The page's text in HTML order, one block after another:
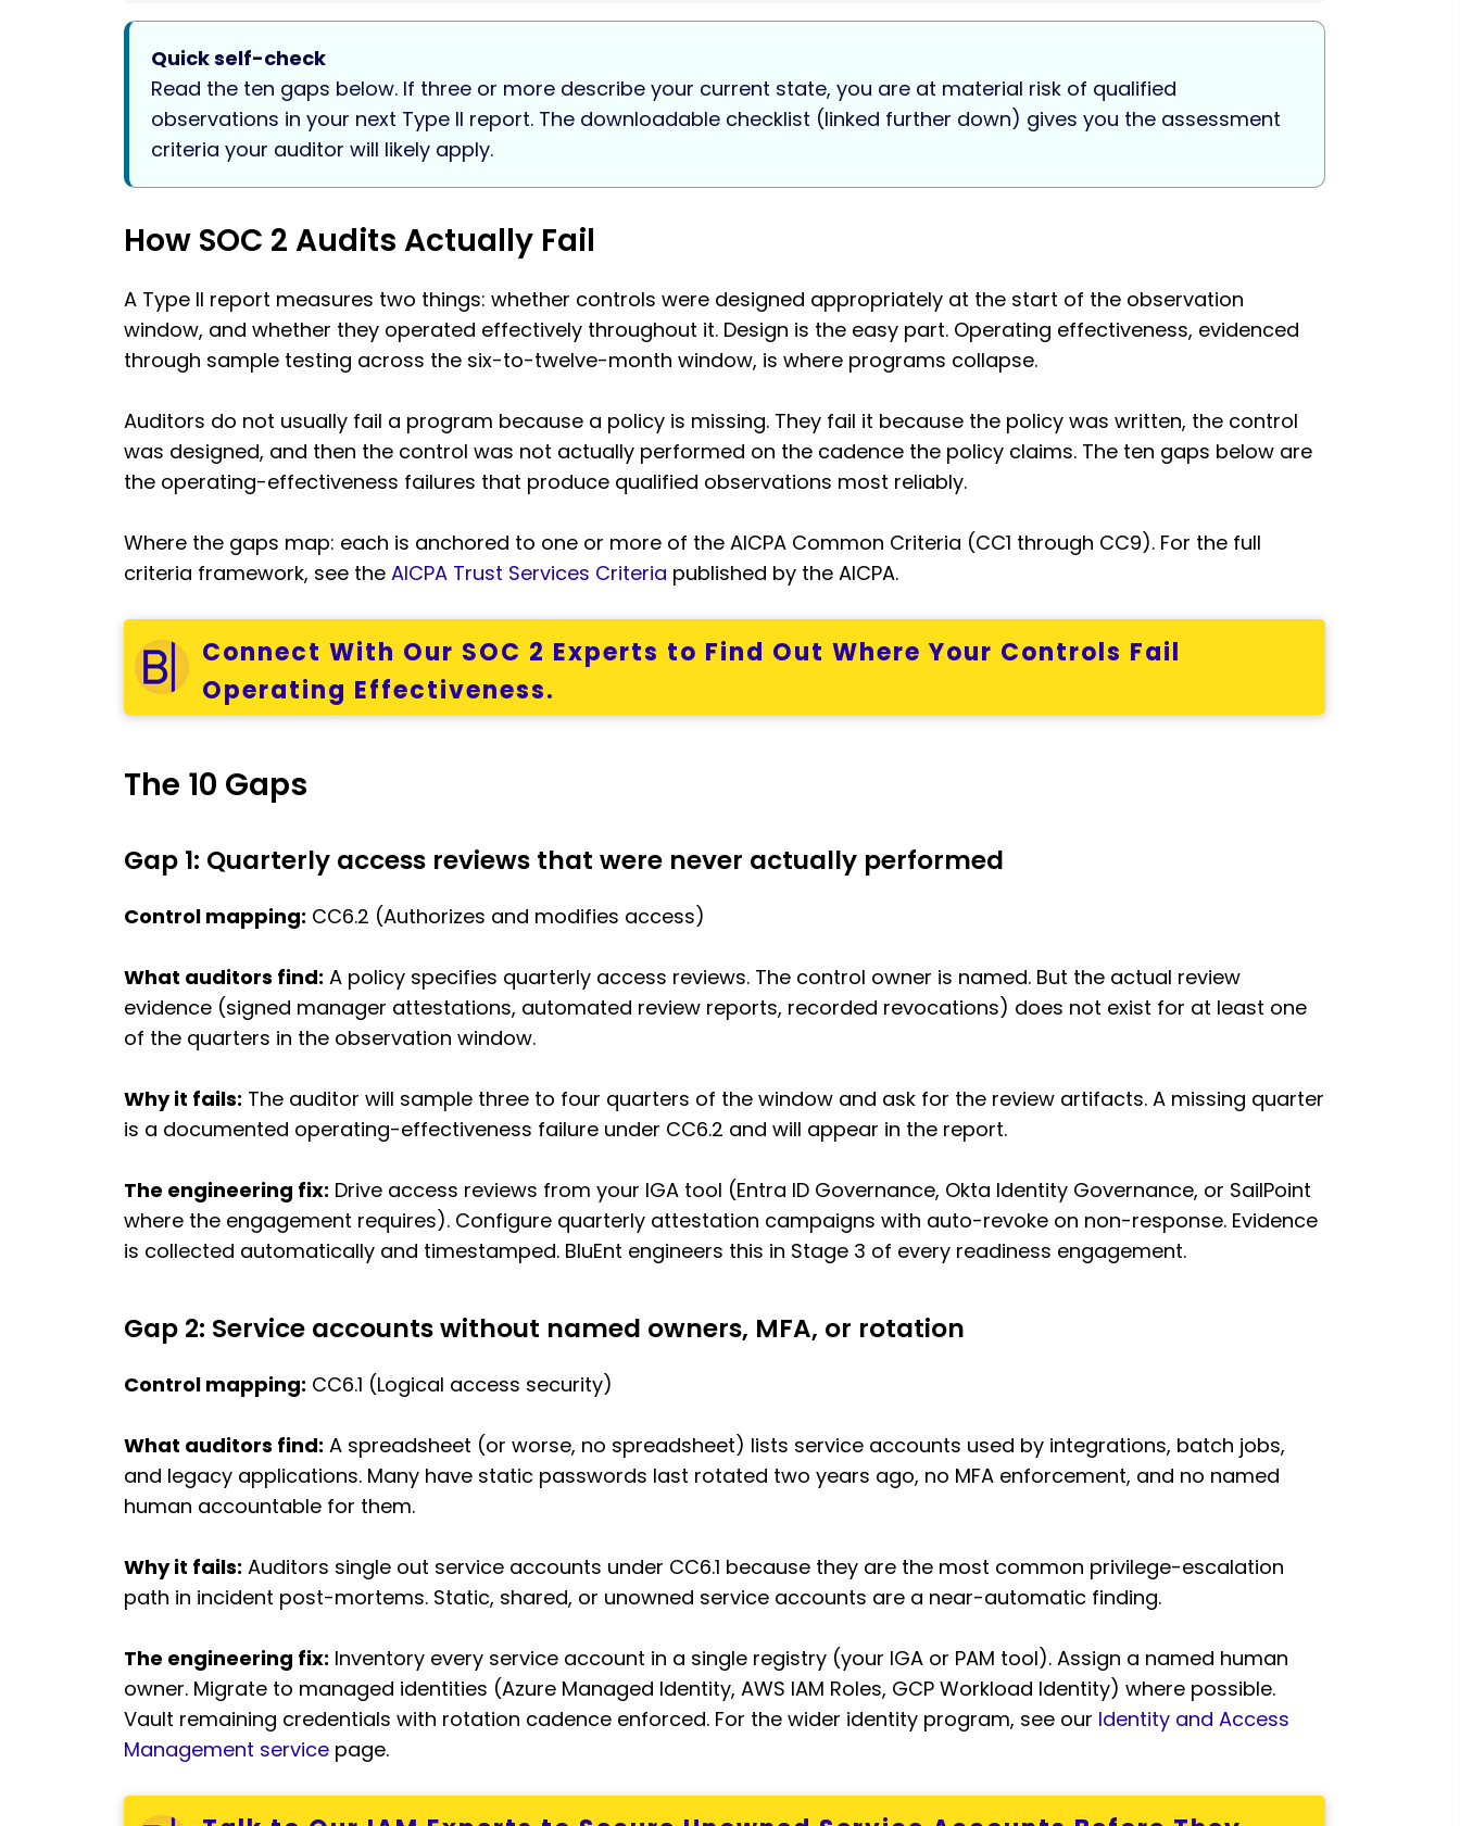
Quick self-check
Read the ten gaps below. If three or more describe your current state, you are at material risk of qualified
observations in your next Type II report. The downloadable checklist (linked further down) gives you the assessment
criteria your auditor will likely apply.
How SOC 2 Audits Actually Fail
A Type II report measures two things: whether controls were designed appropriately at the start of the observation
window, and whether they operated effectively throughout it. Design is the easy part. Operating effectiveness, evidenced
through sample testing across the six-to-twelve-month window, is where programs collapse.
Auditors do not usually fail a program because a policy is missing. They fail it because the policy was written, the control
was designed, and then the control was not actually performed on the cadence the policy claims. The ten gaps below are
the operating-effectiveness failures that produce qualified observations most reliably.
Where the gaps map: each is anchored to one or more of the AICPA Common Criteria (CC1 through CC9). For the full
criteria framework, see the AICPA Trust Services Criteria published by the AICPA.
Connect With Our SOC 2 Experts to Find Out Where Your Controls Fail
Operating Effectiveness.
The 10 Gaps
Gap 1: Quarterly access reviews that were never actually performed
Control mapping: CC6.2 (Authorizes and modifies access)
What auditors find: A policy specifies quarterly access reviews. The control owner is named. But the actual review
evidence (signed manager attestations, automated review reports, recorded revocations) does not exist for at least one
of the quarters in the observation window.
Why it fails: The auditor will sample three to four quarters of the window and ask for the review artifacts. A missing quarter
is a documented operating-effectiveness failure under CC6.2 and will appear in the report.
The engineering fix: Drive access reviews from your IGA tool (Entra ID Governance, Okta Identity Governance, or SailPoint
where the engagement requires). Configure quarterly attestation campaigns with auto-revoke on non-response. Evidence
is collected automatically and timestamped. BluEnt engineers this in Stage 3 of every readiness engagement.
Gap 2: Service accounts without named owners, MFA, or rotation
Control mapping: CC6.1 (Logical access security)
What auditors find: A spreadsheet (or worse, no spreadsheet) lists service accounts used by integrations, batch jobs,
and legacy applications. Many have static passwords last rotated two years ago, no MFA enforcement, and no named
human accountable for them.
Why it fails: Auditors single out service accounts under CC6.1 because they are the most common privilege-escalation
path in incident post-mortems. Static, shared, or unowned service accounts are a near-automatic finding.
The engineering fix: Inventory every service account in a single registry (your IGA or PAM tool). Assign a named human
owner. Migrate to managed identities (Azure Managed Identity, AWS IAM Roles, GCP Workload Identity) where possible.
Vault remaining credentials with rotation cadence enforced. For the wider identity program, see our Identity and Access
Management service page.